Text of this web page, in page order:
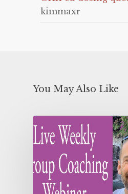
kimmaxr
You May Also Like